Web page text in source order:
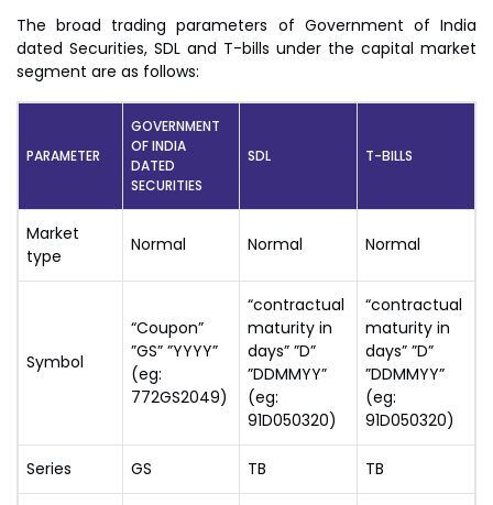
The broad trading parameters of Government of India
dated Securities, SDL and T-bills under the capital market
segment are as follows:
PARAMETER
GOVERNMENT
OF INDIA
DATED
SECURITIES
SDL T-BILLS
Market
type
Normal Normal Normal
Symbol
“Coupon”
”GS” ”YYYY”
(eg:
772GS2049)
“contractual
maturity in
days” ”D”
”DDMMYY”
(eg:
91D050320)
“contractual
maturity in
days” ”D”
”DDMMYY”
(eg:
91D050320)
Series GS TB TB